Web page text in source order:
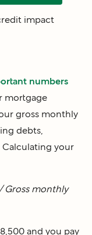
impact
numbers
mortgage
gross monthly
debts,
your
Gross monthly
and you pay